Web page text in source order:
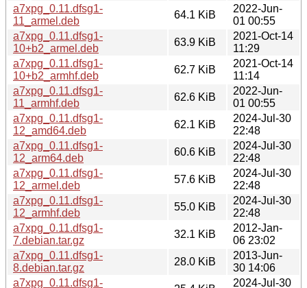
a7xpg_0.11.dfsg1-
11_armel.deb
64.1 KiB
2022-Jun-
01 00:55
a7xpg_0.11.dfsg1-
10+b2_armel.deb
63.9 KiB
2021-Oct-14
11:29
a7xpg_0.11.dfsg1-
10+b2_armhf.deb
62.7 KiB
2021-Oct-14
11:14
a7xpg_0.11.dfsg1-
11_armhf.deb
62.6 KiB
2022-Jun-
01 00:55
a7xpg_0.11.dfsg1-
12_amd64.deb
62.1 KiB
2024-Jul-30
22:48
a7xpg_0.11.dfsg1-
12_arm64.deb
60.6 KiB
2024-Jul-30
22:48
a7xpg_0.11.dfsg1-
12_armel.deb
57.6 KiB
2024-Jul-30
22:48
a7xpg_0.11.dfsg1-
12_armhf.deb
55.0 KiB
2024-Jul-30
22:48
a7xpg_0.11.dfsg1-
7.debian.tar.gz
32.1 KiB
2012-Jan-
06 23:02
a7xpg_0.11.dfsg1-
8.debian.tar.gz
28.0 KiB
2013-Jun-
30 14:06
a7xpg_0.11.dfsg1-
2024-Jul-30